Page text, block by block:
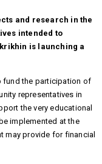
and research in the
intended to
is launching a
fund the participation of
representatives in
the very educational
implemented at the
may provide for financial